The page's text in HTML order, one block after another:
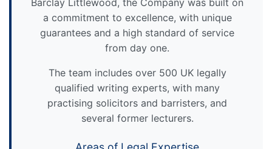
Barclay Littlewood, the Company was built on
a commitment to excellence, with unique
guarantees and a high standard of service
from day one.
The team includes over 500 UK legally
qualified writing experts, with many
practising solicitors and barristers, and
several former lecturers.